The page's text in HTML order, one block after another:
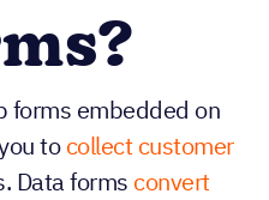
forms embedded on
tocollect customer
Data forms convert